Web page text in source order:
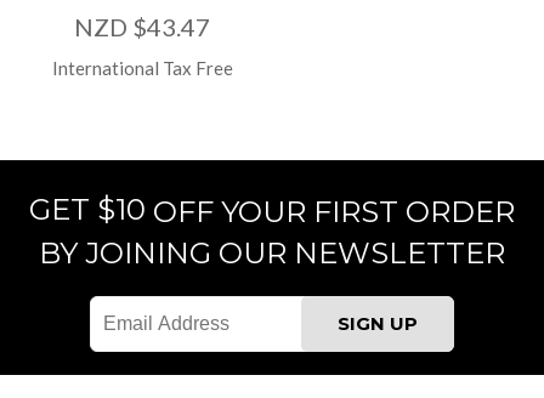
NZD $43.47
International Tax Free
GET $10 OFF YOUR FIRST ORDER
BY JOINING OUR NEWSLETTER